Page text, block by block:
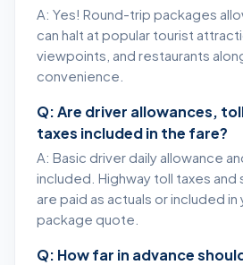
A: Yes! Round-trip packages
can halt at popular tourist
viewpoints, and restaurants
convenience.
Q: Are driver allowances,
taxes included in the fare?
A: Basic driver daily allowance
included. Highway toll taxes
are paid as actuals or included
package quote.
Q: How far in advance